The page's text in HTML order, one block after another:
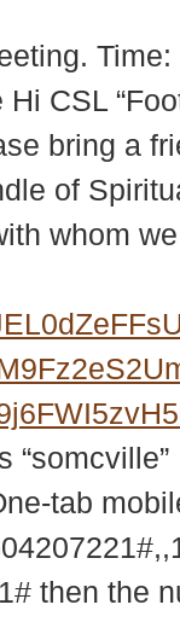
CSL
bring a
of
whom
“somcville”
tab
then the